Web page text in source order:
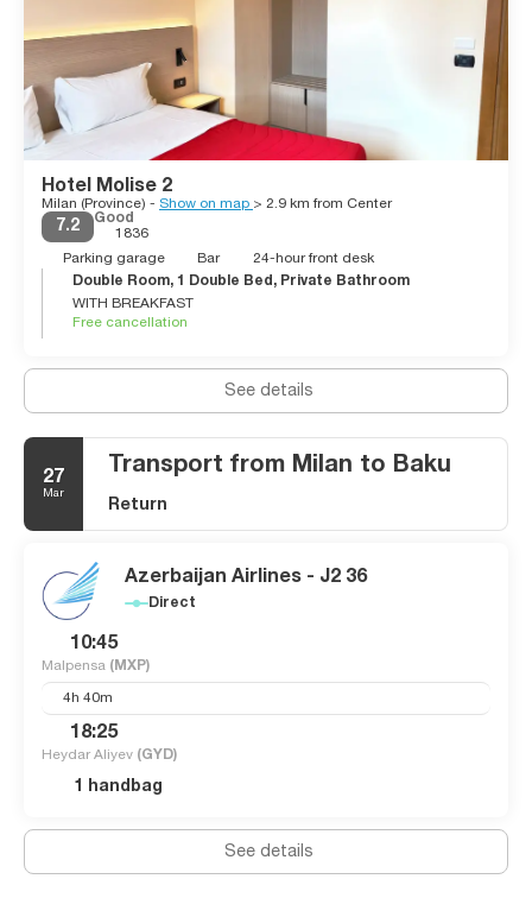
Hotel Molise 2
Milan (Province) - Show on map > 2.9 km from Center
7.2
Good
1836
Parking garage
Bar
24-hour front desk
Double Room, 1 Double Bed, Private Bathroom
WITH BREAKFAST
Free cancellation
See details
27
Mar
Transport from Milan to Baku
Return
Azerbaijan Airlines - J2 36
Direct
10:45
Malpensa (MXP)
4h 40m
18:25
Heydar Aliyev (GYD)
1 handbag
See details